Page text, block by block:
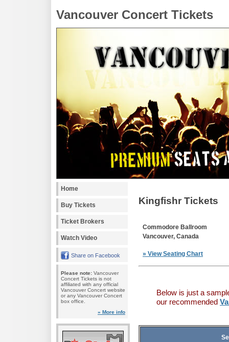
Vancouver Concert Tickets
Home
Buy Tickets
Ticket Brokers
Watch Video
Share on Facebook
Please note: Vancouver
Concert Tickets is not
affiliated with any official
Vancouver Concert website
or any Vancouver Concert
box office.
» More info
Kingfishr Tickets
Commodore Ballroom
Vancouver, Canada
» View Seating Chart
Below is just a
our recommended